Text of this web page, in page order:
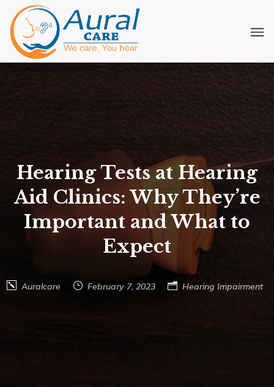
Hearing Tests at Hearing
Aid Clinics: Why They’re
Important and What to
Expect
Auralcare February 7, 2023 Hearing Impairment